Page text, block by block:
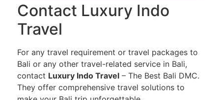
Contact Luxury Indo
Travel
For any travel requirement or travel packages to
Bali or any other travel-related service in Bali,
contact Luxury Indo Travel – The Best Bali DMC.
They offer comprehensive travel solutions to